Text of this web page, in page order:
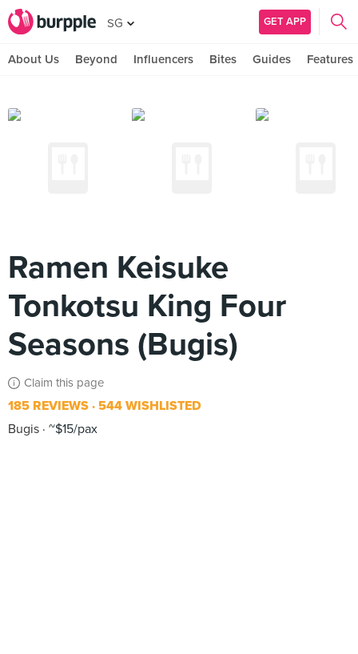
SG GET APP
About Us Beyond Influencers Bites Guides Features
Ramen Keisuke
Tonkotsu King Four
Seasons (Bugis)
Claim this page
185 REVIEWS 544 WISHLISTED
Bugis ~$15/pax